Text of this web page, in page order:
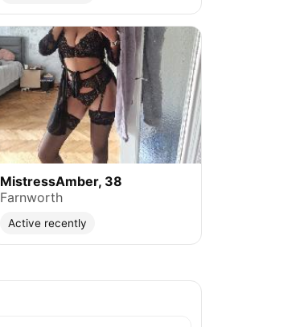
MistressAmber, 38
Farnworth
Active recently